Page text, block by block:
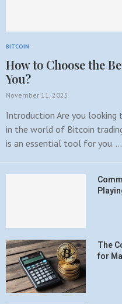
BITCOIN
How to Choose the
You?
November 11, 2025
Introduction Are you
in the world of Bitcoin
is an essential tool for you. …
The
for